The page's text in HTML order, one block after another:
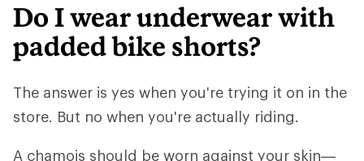
Do I wear underwear with
padded bike shorts?
The answer is yes when you're trying it on in the
store. But no when you're actually riding.
A chamois should be worn against your skin—